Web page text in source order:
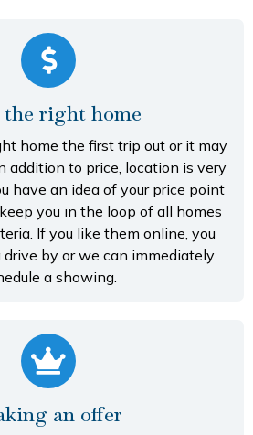
right home
home the first trip out or it may
addition to price, location is very
have an idea of your price point
you in the loop of all homes
If you like them online, you
by or we can immediately
a showing.
an offer